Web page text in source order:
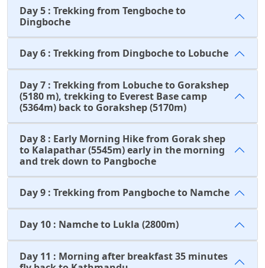
Day 5 : Trekking from Tengboche to
Dingboche
Day 6 : Trekking from Dingboche to Lobuche
Day 7 : Trekking from Lobuche to Gorakshep
(5180 m), trekking to Everest Base camp
(5364m) back to Gorakshep (5170m)
Day 8 : Early Morning Hike from Gorak shep
to Kalapathar (5545m) early in the morning
and trek down to Pangboche
Day 9 : Trekking from Pangboche to Namche
Day 10 : Namche to Lukla (2800m)
Day 11 : Morning after breakfast 35 minutes